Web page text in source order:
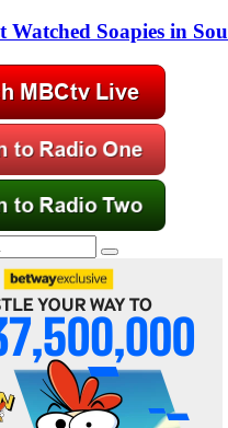
Watched Soapies in
Search